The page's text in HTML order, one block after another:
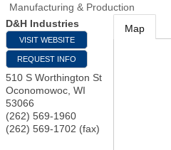
Manufacturing & Production
D&H Industries
VISIT WEBSITE
REQUEST INFO
510 S Worthington St
Oconomowoc WI
53066
(262) 569-1960
(262) 569-1702 (fax)
Map